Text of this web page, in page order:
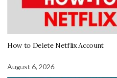
How to Delete Netflix Account
August 6, 2026